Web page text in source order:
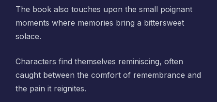
The book also touches upon the small poignant
moments where memories bring a bittersweet
solace.
Characters find themselves reminiscing, often
caught between the comfort of remembrance and
the pain it reignites.